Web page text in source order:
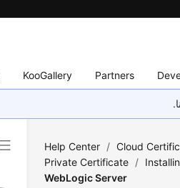
KooGallery Partners
Help Center / Cloud
Private Certificate /
WebLogic Server